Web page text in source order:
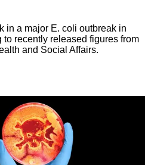
in a major E. coli outbreak in
recently released figures from
and Social Affairs.